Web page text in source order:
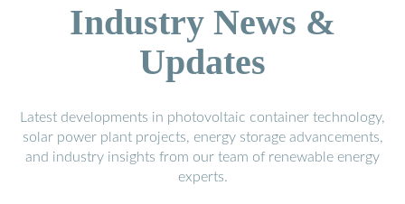
Industry News &
Updates
Latest developments in photovoltaic container technology,
solar power plant projects, energy storage advancements,
and industry insights from our team of renewable energy
experts.